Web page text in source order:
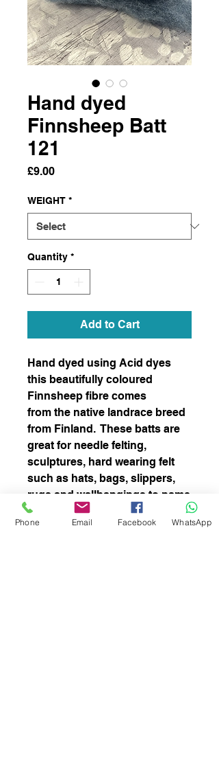
Hand dyed
Finnsheep Batt
121
£9.00Price
WEIGHT *
Quantity *
Add to Cart
Hand dyed using Acid dyes
this beautifully coloured
Finnsheep fibre comes
from the native landrace breed
from Finland. These batts are
great for needle felting,
sculptures, hard wearing felt
such as hats, bags, slippers,
rugs and wallhangings to name
but a few. It is a course fibre at
around 28-31 microns. Can
Phone Email Facebook WhatsApp